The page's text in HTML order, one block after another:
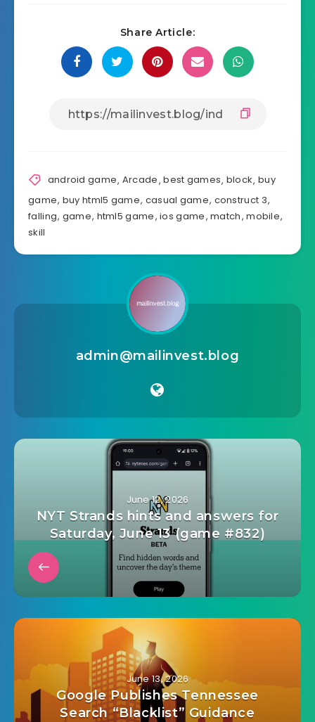
Share Article:
android game, Arcade,best games, block, buy
game, buy html5 game, casual game, construct 3,
falling, game, html5 game,ios game,match,mobile,
skill
admin@mailinvest.blog
June 12, 2026
NYT Strands hints and answers for
Saturday, June 13 (game #832)
June 13, 2026
Google Publishes Tennessee
Search “Blacklist” Guidance